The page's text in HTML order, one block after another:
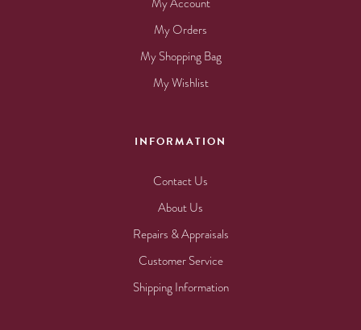
My Account
My Orders
My Shopping Bag
My Wishlist
INFORMATION
Contact Us
About Us
Repairs & Appraisals
Customer Service
Shipping Information